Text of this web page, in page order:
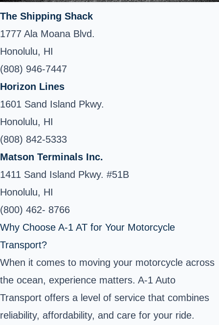
The Shipping Shack
1777 Ala Moana Blvd.
Honolulu, HI
(808) 946-7447
Horizon Lines
1601 Sand Island Pkwy.
Honolulu, HI
(808) 842-5333
Matson Terminals Inc.
1411 Sand Island Pkwy. #51B
Honolulu, HI
(800) 462- 8766
Why Choose A-1 AT for Your Motorcycle
Transport?
When it comes to moving your motorcycle across
the ocean, experience matters. A-1 Auto
Transport offers a level of service that combines
reliability, affordability, and care for your ride.